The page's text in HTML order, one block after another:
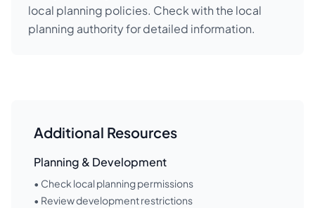
local planning policies. Check with the local
planning authority for detailed information.
Additional Resources
Planning & Development
• Check local planning permissions
• Review development restrictions